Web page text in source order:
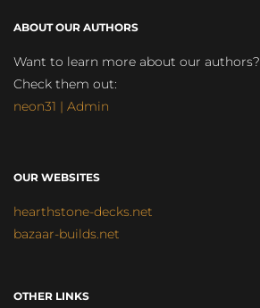
ABOUT OUR AUTHORS
Want to learn more about our authors?
Check them out:
neon31 | Admin
OUR WEBSITES
hearthstone-decks.net
bazaar-builds.net
OTHER LINKS